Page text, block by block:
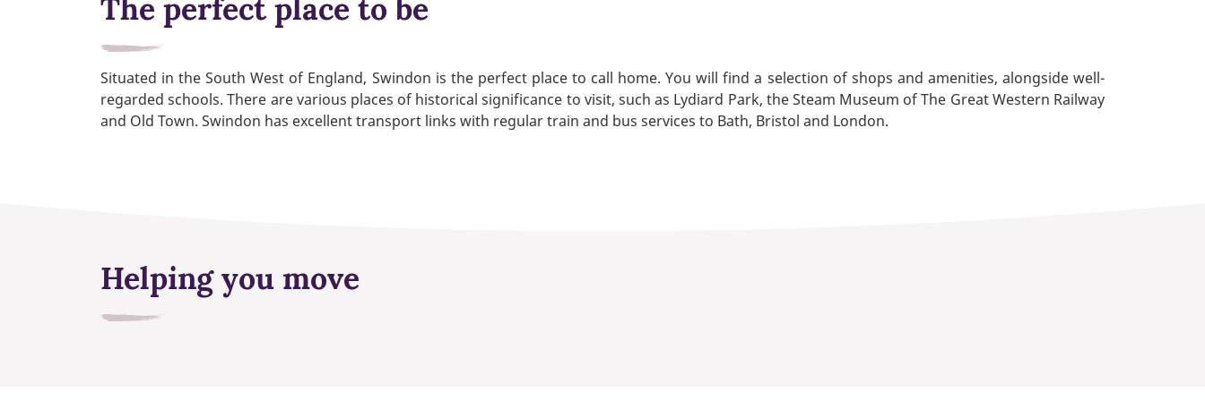
The perfect place to be
Situated in the South West of England, Swindon is the perfect place to call home. You will find a selection of shops and amenities, alongside well-
regarded schools. There are various places of historical significance to visit, such as Lydiard Park, the Steam Museum of The Great Western Railway
and Old Town. Swindon has excellent transport links with regular train and bus services to Bath, Bristol and London.
Helping you move